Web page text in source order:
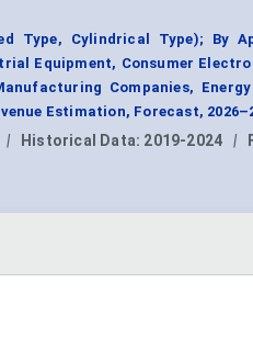
Type, Cylindrical Type); By
Equipment, Consumer
Companies,
Estimation, Forecast,
| Historical Data: 2019-2024 |